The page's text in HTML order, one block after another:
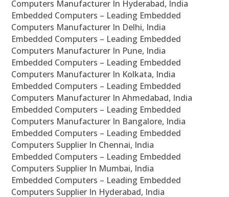
Computers Manufacturer In Hyderabad, India
Embedded Computers – Leading Embedded
Computers Manufacturer In Delhi, India
Embedded Computers – Leading Embedded
Computers Manufacturer In Pune, India
Embedded Computers – Leading Embedded
Computers Manufacturer In Kolkata, India
Embedded Computers – Leading Embedded
Computers Manufacturer In Ahmedabad, India
Embedded Computers – Leading Embedded
Computers Manufacturer In Bangalore, India
Embedded Computers – Leading Embedded
Computers Supplier In Chennai, India
Embedded Computers – Leading Embedded
Computers Supplier In Mumbai, India
Embedded Computers – Leading Embedded
Computers Supplier In Hyderabad, India